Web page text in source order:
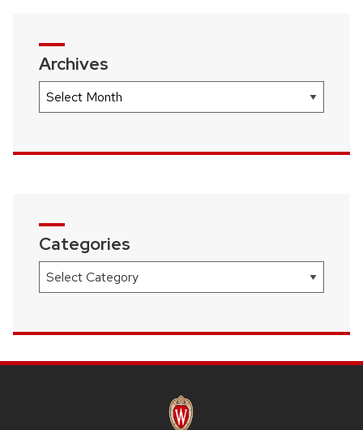
Archives
Archives
Categories
Categories